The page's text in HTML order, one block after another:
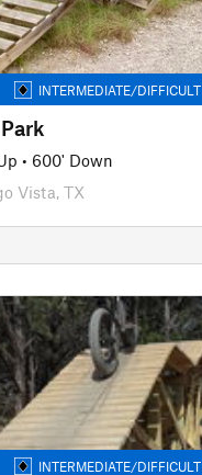
INTERMEDIATE/DIFFICULT
• 600' Down
Vista, TX
INTERMEDIATE/DIFFICULT